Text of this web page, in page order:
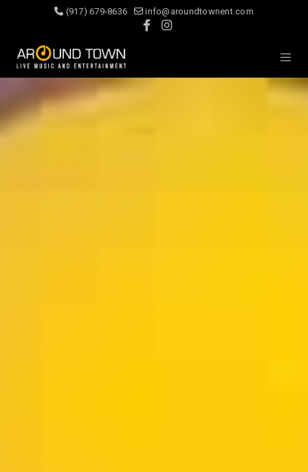
(917) 679-8636 info@aroundtownent.com